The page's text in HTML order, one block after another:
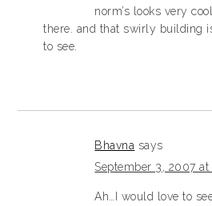
norm’s looks very
there. and that swirly building
to see.
Bhavna says
September 3, 2007 at
Ah…I would love to